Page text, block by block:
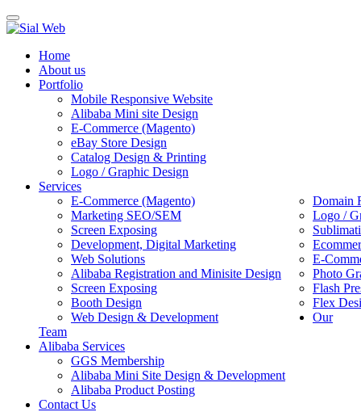
Toggle
navigation
Home
About us
Portfolio
Mobile Responsive Website
Alibaba Mini site Design
E-Commerce (Magento)
eBay Store Design
Catalog Design & Printing
Logo / Graphic Design
Services
E-Commerce (Magento)
Domain
Marketing SEO/SEM
Logo /
Screen Exposing
Development, Digital Marketing
Web Solutions
E-
Alibaba Registration and Minisite Design
Photo
Screen Exposing
Flash
Booth Design
Flex
Web Design & Development
Our
Team
Alibaba Services
GGS Membership
Alibaba Mini Site Design & Development
Alibaba Product Posting
Contact Us